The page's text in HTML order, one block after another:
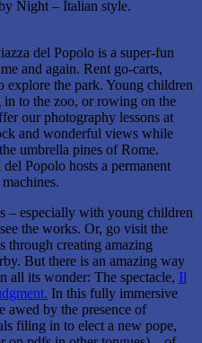
Night – Italian style.
del Popolo is a super-fun
and again. Rent go-carts,
explore the park. Young children
to the zoo, or rowing on the
our photography lessons at
and wonderful views while
umbrella pines of Rome.
Popolo hosts a permanent
– especially with young children
the works. Or, go visit the
through creating amazing
But there is an amazing way
all its wonder: The spectacle, Il
In this fully immersive
awed by the presence of
filing in to elect a new pope,